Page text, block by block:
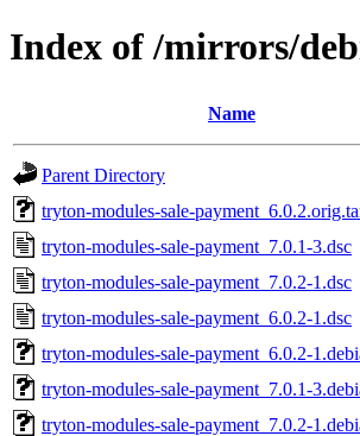
Index of /mirrors/
Name
Parent Directory
tryton-modules-sale-
tryton-modules-sale-payment_7.0.1-3.dsc
tryton-modules-sale-payment_7.0.2-1.dsc
tryton-modules-sale-payment_6.0.2-1.dsc
tryton-modules-sale-payment_6.0.2-
tryton-modules-sale-payment_7.0.1-
tryton-modules-sale-payment_7.0.2-